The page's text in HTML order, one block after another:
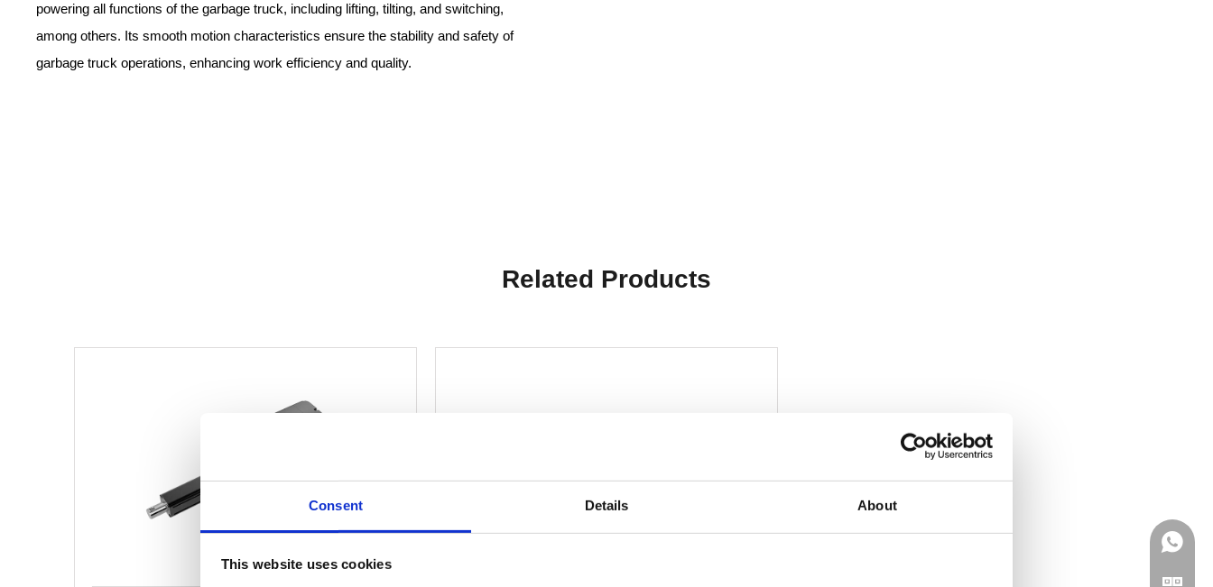
Consent Details About
This website uses cookies
powering all functions of the garbage truck, including lifting, tilting, and switching,
among others. Its smooth motion characteristics ensure the stability and safety of
garbage truck operations, enhancing work efficiency and quality.
Related Products